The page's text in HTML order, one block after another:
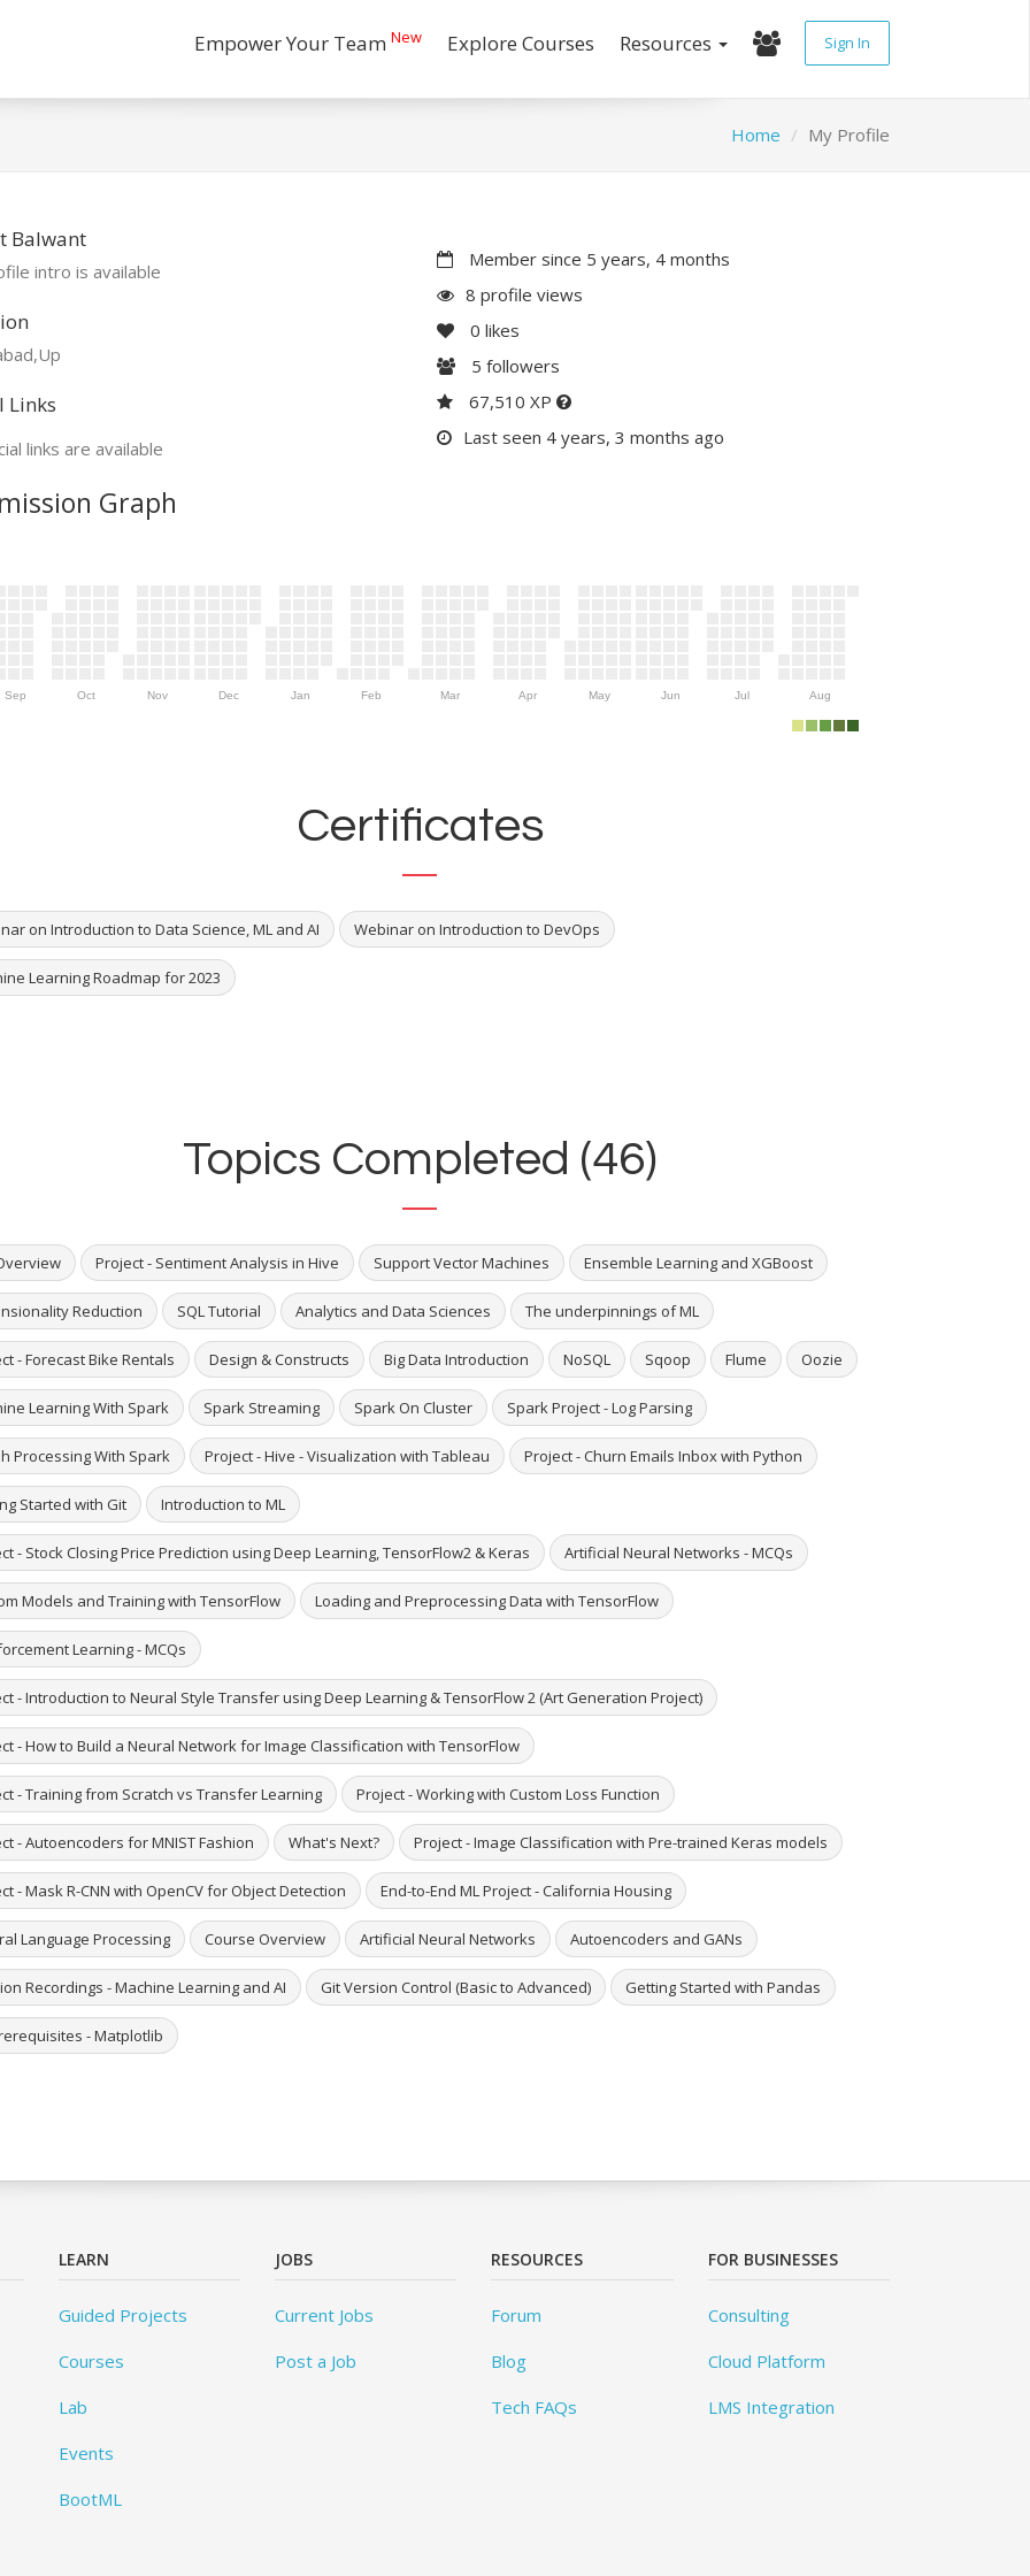
Empower Your Team New Explore Courses Resources Sign In
Home My Profile
Balwant
intro is available
Links
links are available
Member since 5 years, 4 months
8 profile views
0 likes
5 followers
67,510 XP
Last seen 4 years, 3 months ago
Graph
Sep Oct Nov Dec Jan Feb Mar Apr May Jun Jul Aug
Certificates
on Introduction to Data Science, ML and AI Webinar on Introduction to DevOps
Learning Roadmap for 2023
Topics Completed (46)
Project - Sentiment Analysis in Hive Support Vector Machines Ensemble Learning and XGBoost
Reduction SQL Tutorial Analytics and Data Sciences The underpinnings of ML
- Forecast Bike Rentals Design & Constructs Big Data Introduction NoSQL Sqoop Flume Oozie
Learning With Spark Spark Streaming Spark On Cluster Spark Project - Log Parsing
Processing With Spark Project - Hive - Visualization with Tableau Project - Churn Emails Inbox with Python
Started with Git Introduction to ML
- Stock Closing Price Prediction using Deep Learning, TensorFlow2 & Keras Artificial Neural Networks - MCQs
Models and Training with TensorFlow Loading and Preprocessing Data with TensorFlow
Learning - MCQs
- Introduction to Neural Style Transfer using Deep Learning & TensorFlow 2 (Art Generation Project)
- How to Build a Neural Network for Image Classification with TensorFlow
- Training from Scratch vs Transfer Learning Project - Working with Custom Loss Function
- Autoencoders for MNIST Fashion What's Next? Project - Image Classification with Pre-trained Keras models
- Mask R-CNN with OpenCV for Object Detection End-to-End ML Project - California Housing
Language Processing Course Overview Artificial Neural Networks Autoencoders and GANs
Recordings - Machine Learning and AI Git Version Control (Basic to Advanced) Getting Started with Pandas
- Matplotlib
LEARN
Guided Projects
Courses
Lab
Events
BootML
JOBS
Current Jobs
Post a Job
RESOURCES
Forum
Blog
Tech FAQs
FOR BUSINESSES
Consulting
Cloud Platform
LMS Integration